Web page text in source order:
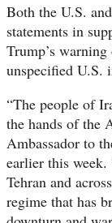
Both the U.S.
statements in
Trump’s
unspecified U.S.
“The people of
the hands of the
Ambassador to
earlier this
Tehran and
regime that has